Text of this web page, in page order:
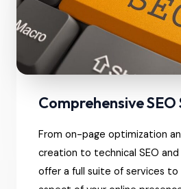
Comprehensive
From on-page optimization
creation to technical SEO and
offer a full suite of services to